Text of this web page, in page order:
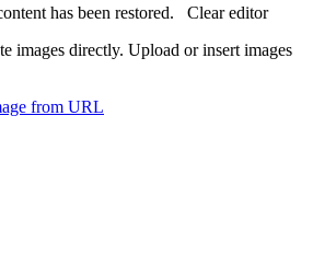
has been restored. Clear editor
images directly. Upload or insert images
from URL